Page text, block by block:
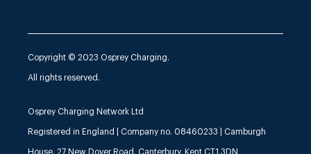
Copyright © 2023 Osprey Charging.
All rights reserved.
Osprey Charging Network Ltd
Registered in England | Company no. 08460233 | Camburgh
House, 27 New Dover Road, Canterbury, Kent CT1 3DN